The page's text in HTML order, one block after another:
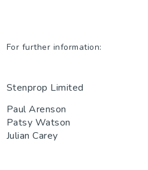
For further information:
Stenprop Limited
Paul Arenson
Patsy Watson
Julian Carey